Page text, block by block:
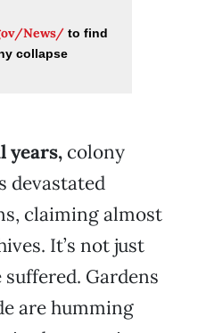
News/ to find
collapse
years, colony
devastated
claiming almost
It’s not just
Gardens
are humming